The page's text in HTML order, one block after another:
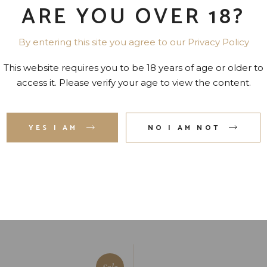
ARE YOU OVER 18?
By entering this site you agree to our Privacy Policy
This website requires you to be 18 years of age or older to
access it. Please verify your age to view the content.
YES I AM NO I AM NOT
ADDITIONAL INFORMATION
id eam facilis moderatius, eu has expetenda